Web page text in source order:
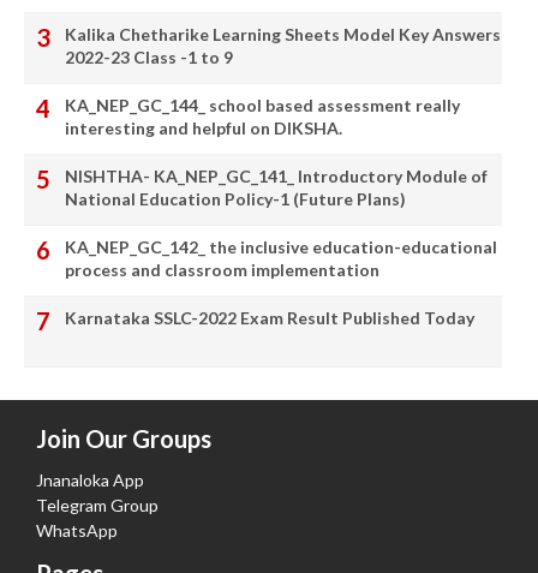
Kalika Chetharike Learning Sheets Model Key Answers
2022-23 Class -1 to 9
KA_NEP_GC_144_ school based assessment really
interesting and helpful on DIKSHA.
NISHTHA- KA_NEP_GC_141_ Introductory Module of
National Education Policy-1 (Future Plans)
KA_NEP_GC_142_ the inclusive education-educational
process and classroom implementation
Karnataka SSLC-2022 Exam Result Published Today
Join Our Groups
Jnanaloka App
Telegram Group
WhatsApp